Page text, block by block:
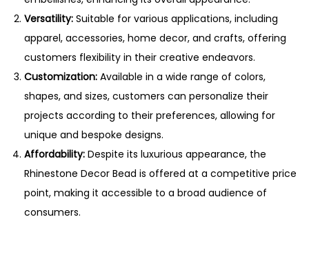
Versatility: Suitable for various applications, including
apparel, accessories, home decor, and crafts, offering
customers flexibility in their creative endeavors.
Customization: Available in a wide range of colors,
shapes, and sizes, customers can personalize their
projects according to their preferences, allowing for
unique and bespoke designs.
Affordability: Despite its luxurious appearance, the
Rhinestone Decor Bead is offered at a competitive price
point, making it accessible to a broad audience of
consumers.